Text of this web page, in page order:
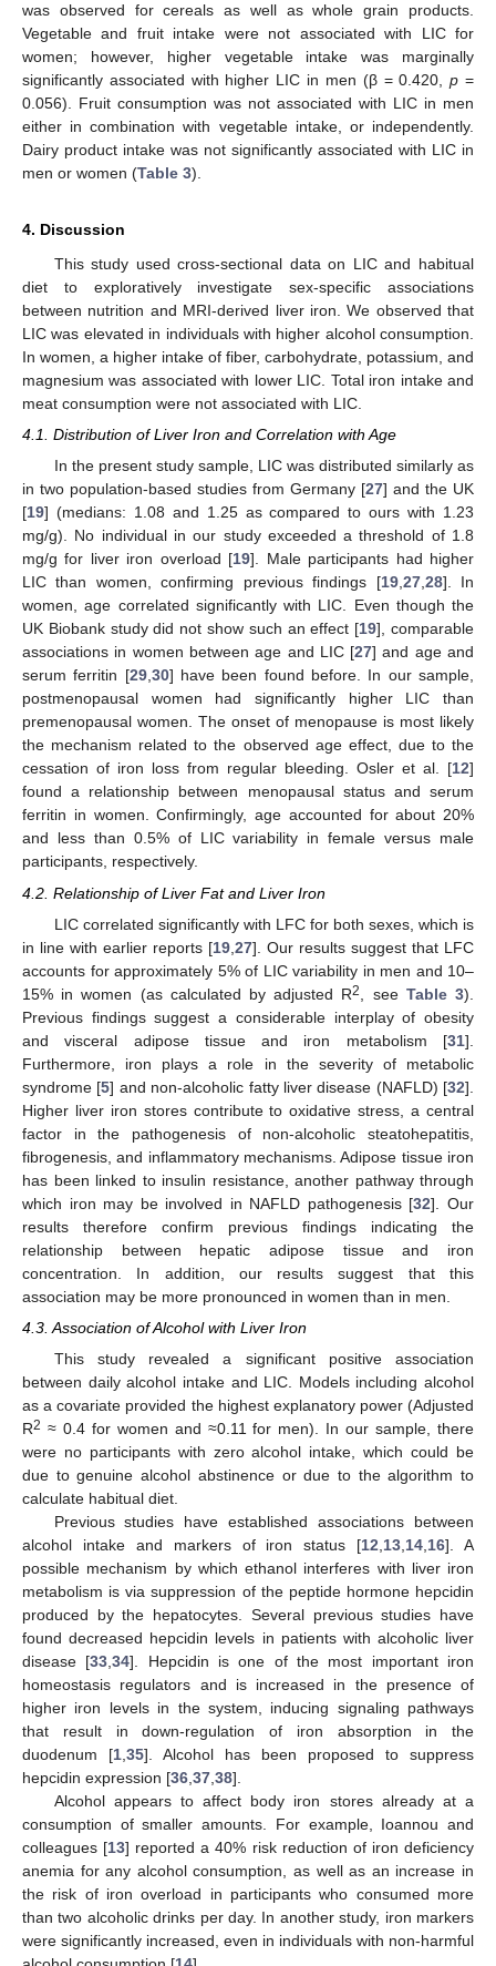
was observed for cereals as well as whole grain products.
Vegetable and fruit intake were not associated with LIC for
women; however, higher vegetable intake was marginally
significantly associated with higher LIC in men (β = 0.420,p =
0.056). Fruit consumption was not associated with LIC in men
either in combination with vegetable intake, or independently.
Dairy product intake was not significantly associated with LIC in
men or women (Table 3).
4. Discussion
This study used cross-sectional data on LIC and habitual
diet to exploratively investigate sex-specific associations
between nutrition and MRI-derived liver iron. We observed that
LIC was elevated in individuals with higher alcohol consumption.
In women, a higher intake of fiber, carbohydrate, potassium, and
magnesium was associated with lower LIC. Total iron intake and
meat consumption were not associated with LIC.
4.1. Distribution of Liver Iron and Correlation with Age
In the present study sample, LIC was distributed similarly as
in two population-based studies from Germany [27] and the UK
[19] (medians: 1.08 and 1.25 as compared to ours with 1.23
mg/g). No individual in our study exceeded a threshold of 1.8
mg/g for liver iron overload [19]. Male participants had higher
LIC than women, confirming previous findings [19,27,28]. In
women, age correlated significantly with LIC. Even though the
UK Biobank study did not show such an effect [19], comparable
associations in women between age and LIC [27] and age and
serum ferritin [29,30] have been found before. In our sample,
postmenopausal women had significantly higher LIC than
premenopausal women. The onset of menopause is most likely
the mechanism related to the observed age effect, due to the
cessation of iron loss from regular bleeding. Osler et al. [12]
found a relationship between menopausal status and serum
ferritin in women. Confirmingly, age accounted for about 20%
and less than 0.5% of LIC variability in female versus male
participants, respectively.
4.2. Relationship of Liver Fat and Liver Iron
LIC correlated significantly with LFC for both sexes, which is
in line with earlier reports [19 27]. Our results suggest that LFC
accounts for approximately 5% of LIC variability in men and 10–
15% in women (as calculated by adjusted R2 , see Table 3).
Previous findings suggest a considerable interplay of obesity
and visceral adipose tissue and iron metabolism [31].
Furthermore, iron plays a role in the severity of metabolic
syndrome [5] and non-alcoholic fatty liver disease (NAFLD) [32].
Higher liver iron stores contribute to oxidative stress, a central
factor in the pathogenesis of non-alcoholic steatohepatitis,
fibrogenesis, and inflammatory mechanisms. Adipose tissue iron
has been linked to insulin resistance, another pathway through
which iron may be involved in NAFLD pathogenesis [32]. Our
results therefore confirm previous findings indicating the
relationship between hepatic adipose tissue and iron
concentration. In addition, our results suggest that this
association may be more pronounced in women than in men.
4.3. Association of Alcohol with Liver Iron
This study revealed a significant positive association
between daily alcohol intake and LIC. Models including alcohol
as a covariate provided the highest explanatory power (Adjusted
R2 ≈ 0.4 for women and ≈0.11 for men). In our sample, there
were no participants with zero alcohol intake, which could be
due to genuine alcohol abstinence or due to the algorithm to
calculate habitual diet.
Previous studies have established associations between
alcohol intake and markers of iron status [12 13 14 16]. A
possible mechanism by which ethanol interferes with liver iron
metabolism is via suppression of the peptide hormone hepcidin
produced by the hepatocytes. Several previous studies have
found decreased hepcidin levels in patients with alcoholic liver
disease [33 ,34]. Hepcidin is one of the most important iron
homeostasis regulators and is increased in the presence of
higher iron levels in the system, inducing signaling pathways
that result in down-regulation of iron absorption in the
duodenum [1 35]. Alcohol has been proposed to suppress
hepcidin expression [36 37 38].
Alcohol appears to affect body iron stores already at a
consumption of smaller amounts. For example, Ioannou and
colleagues [13] reported a 40% risk reduction of iron deficiency
anemia for any alcohol consumption, as well as an increase in
the risk of iron overload in participants who consumed more
than two alcoholic drinks per day. In another study, iron markers
were significantly increased, even in individuals with non-harmful